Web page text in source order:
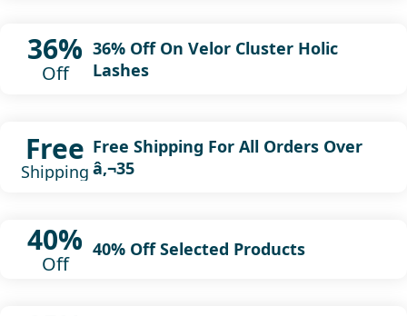
36%
Off
36% Off On Velor Cluster Holic
Lashes
Free
Shipping
Free Shipping For All Orders Over
â‚¬35
40%
Off
40% Off Selected Products